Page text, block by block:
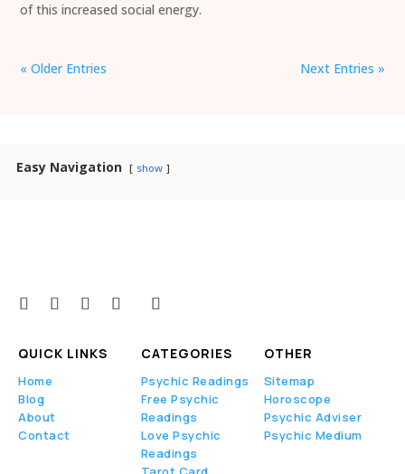
of this increased social energy.
« Older Entries Next Entries »
Easy Navigation show
QUICK LINKS
Home
Blog
About
Contact
CATEGORIES
Psychic Readings
Free Psychic
Readings
Love Psychic
Readings
OTHER
Sitemap
Horoscope
Psychic Adviser
Psychic Medium